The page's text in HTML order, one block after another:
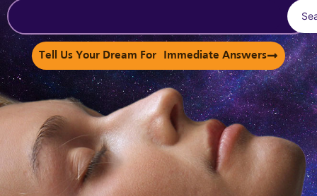
Tell Us Your Dream For Immediate Answers